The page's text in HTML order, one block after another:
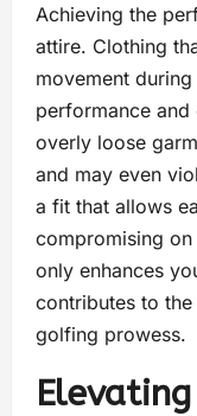
Achieving the
attire. Clothing
movement
performance
overly loose
and may even
a fit that allows
compromising
only enhances
contributes to
golfing prowess.